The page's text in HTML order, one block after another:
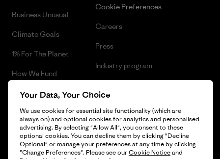
Business Unusual
Climate Goals
1% For The Planet
How We Fund
Gift Cards
Find a Store
Cookie Preferences
Careers
Press
Industry program
Your Data, Your Choice
We use cookies for essential site functionality (which are
always on) and optional cookies for analytics and personalised
advertising. By selecting "Allow All", you consent to these
optional cookies. You can decline them by clicking "Decline
Optional" or manage your preferences at any time by clicking
"Change Preferences". Please see ourCookie Noticeand